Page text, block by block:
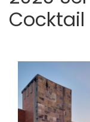
Cocktail